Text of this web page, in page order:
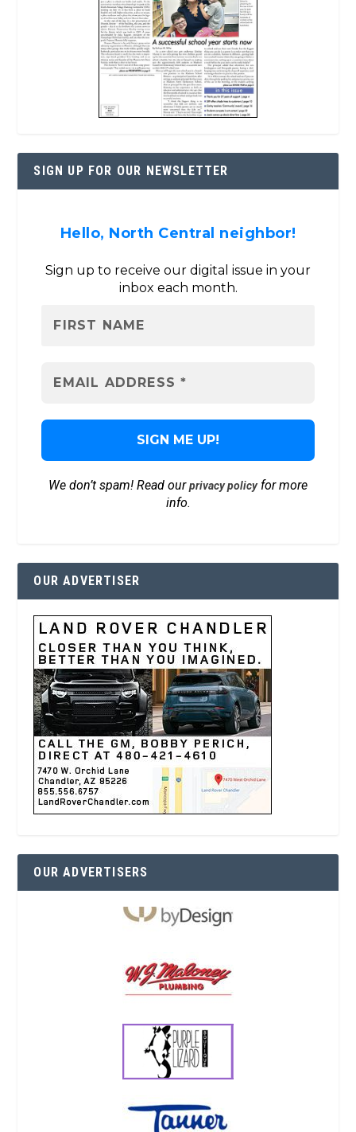
SIGN UP FOR OUR NEWSLETTER
Hello, North Central neighbor!
Sign up to receive our digital issue in your
inbox each month.
We don’t spam! Read ourprivacy policyfor more
info.
OUR ADVERTISER
OUR ADVERTISERS